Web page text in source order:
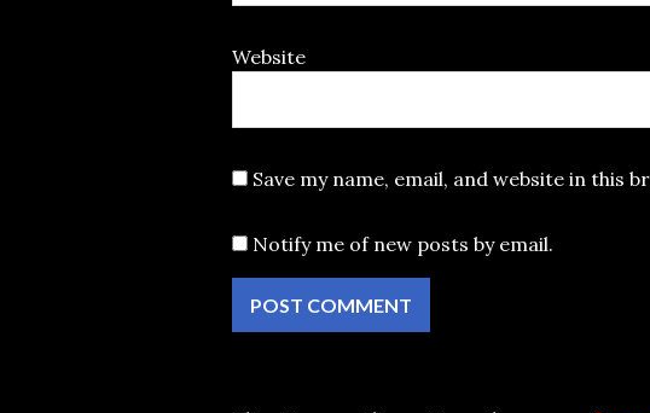
Website
Save my name, email, and website in this
Notify me of new posts by email.